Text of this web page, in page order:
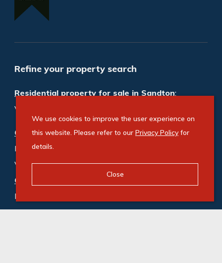
Refine your property search
Residential property for sale in Sandton:
Vacant Land Residential (1)
Commercial property for sale in Sandton:
Industrial (12)
Vacant Land Commercial (3)
Commercial property to rent in Sandton
Industrial (91)
Vacant Land Commercial (1)
We use cookies to improve the user experience on
this website. Please refer to our Privacy Policyfor
details.
Close